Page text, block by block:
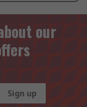
our
Sign up